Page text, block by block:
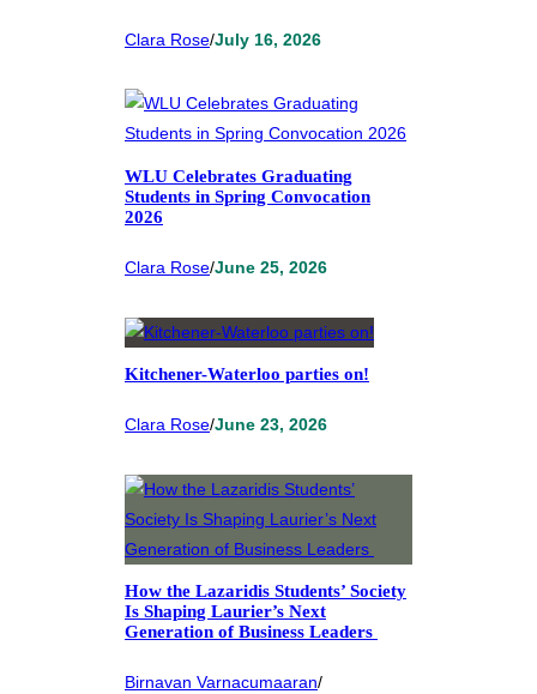
Clara Rose/July 16, 2026
WLU Celebrates Graduating
Students in Spring Convocation
2026
Clara Rose/June 25, 2026
Kitchener-Waterloo parties on!
Clara Rose/June 23, 2026
How the Lazaridis Students’ Society
Is Shaping Laurier’s Next
Generation of Business Leaders
Birnavan Varnacumaaran/